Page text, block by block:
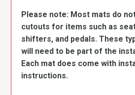
Please note: Most mats do
cutouts for items such as
shifters, and pedals. These
will need to be part of the
Each mat does come with
instructions.